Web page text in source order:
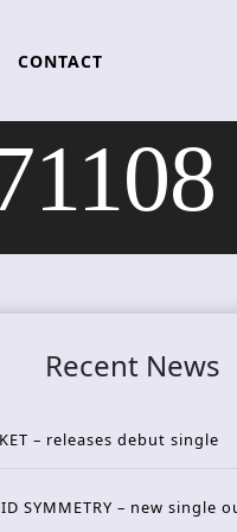
CONTACT
Recent News
– releases debut single
SYMMETRY – new single